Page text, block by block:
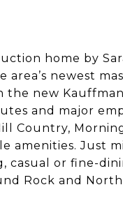
home by
area’s newest
the new
and major
Country,
amenities. Just
casual or fine-
Rock and